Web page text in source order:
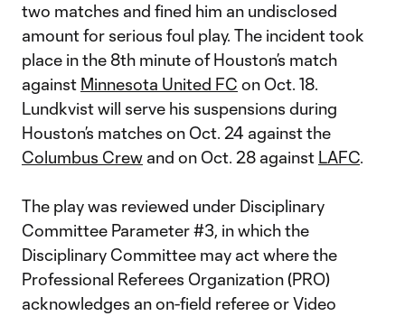
two matches and fined him an undisclosed
amount for serious foul play. The incident took
place in the 8th minute of Houston’s match
against Minnesota United FC on Oct. 18.
Lundkvist will serve his suspensions during
Houston’s matches on Oct. 24 against the
Columbus Crew and on Oct. 28 against LAFC.
The play was reviewed under Disciplinary
Committee Parameter #3, in which the
Disciplinary Committee may act where the
Professional Referees Organization (PRO)
acknowledges an on-field referee or Video